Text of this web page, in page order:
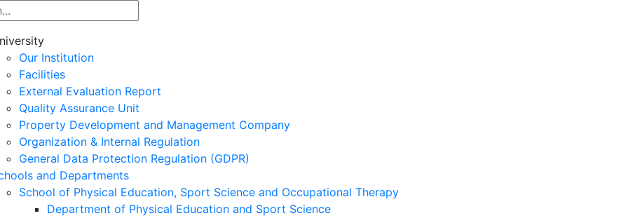
Our Institution
Facilities
External Evaluation Report
Quality Assurance Unit
Property Development and Management Company
Organization & Internal Regulation
General Data Protection Regulation (GDPR)
and Departments
School of Physical Education, Sport Science and Occupational Therapy
Department of Physical Education and Sport Science